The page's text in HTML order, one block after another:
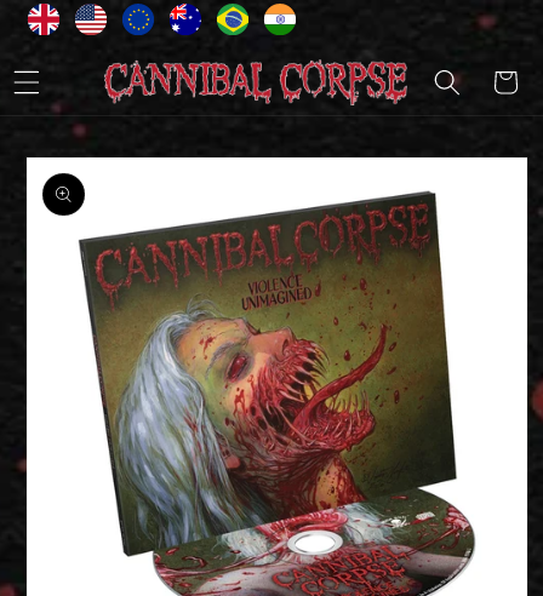
Skip to
content
Cart
Skip to
product
information